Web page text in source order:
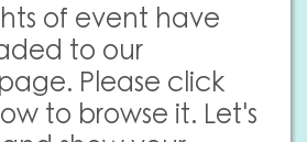
of event have
to our
Please click
to browse it. Let's